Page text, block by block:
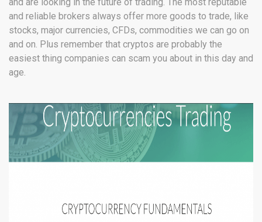
and are looking in the future of trading. The most reputable
and reliable brokers always offer more goods to trade, like
stocks, major currencies, CFDs, commodities we can go on
and on. Plus remember that cryptos are probably the
easiest thing companies can scam you about in this day and
age.